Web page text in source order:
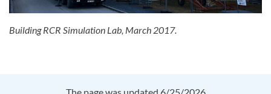
Building RCR Simulation Lab, March 2017.